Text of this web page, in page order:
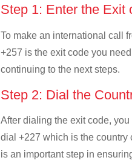
Step 1: Enter the Exit
To make an international call
+257 is the exit code you
continuing to the next steps.
Step 2: Dial the
After dialing the exit code,
dial +227 which is the
is an important step in